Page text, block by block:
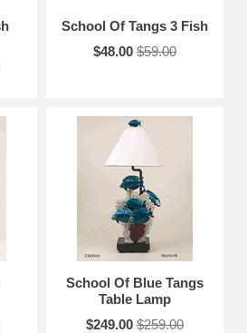
School Of Tangs 3 Fish
$48.00 $59.00
School Of Blue Tangs
Table Lamp
$249.00 $259.00